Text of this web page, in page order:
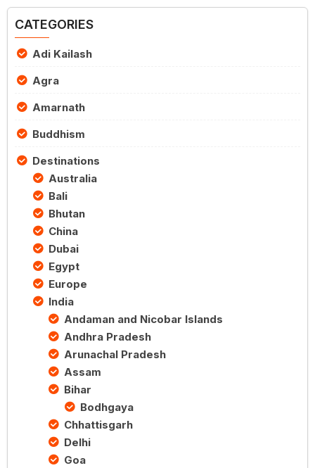
CATEGORIES
Adi Kailash
Agra
Amarnath
Buddhism
Destinations
Australia
Bali
Bhutan
China
Dubai
Egypt
Europe
India
Andaman and Nicobar Islands
Andhra Pradesh
Arunachal Pradesh
Assam
Bihar
Bodhgaya
Chhattisgarh
Delhi
Goa